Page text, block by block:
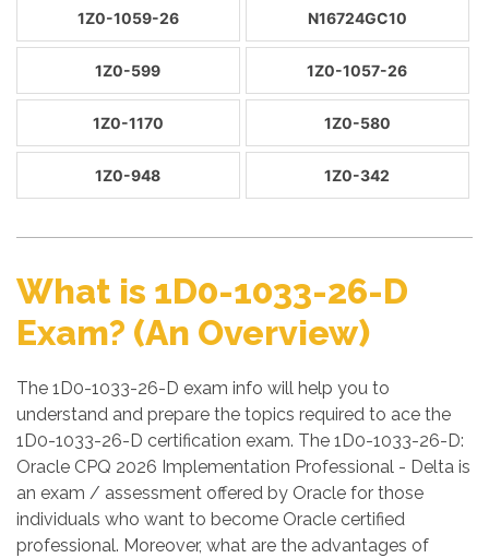
1Z0-1059-26 N16724GC10
1Z0-599 1Z0-1057-26
1Z0-1170 1Z0-580
1Z0-948 1Z0-342
What is 1D0-1033-26-D
Exam? (An Overview)
The 1D0-1033-26-D exam info will help you to
understand and prepare the topics required to ace the
1D0-1033-26-D certification exam. The 1D0-1033-26-D:
Oracle CPQ 2026 Implementation Professional - Delta is
an exam / assessment offered by Oracle for those
individuals who want to become Oracle certified
professional. Moreover, what are the advantages of